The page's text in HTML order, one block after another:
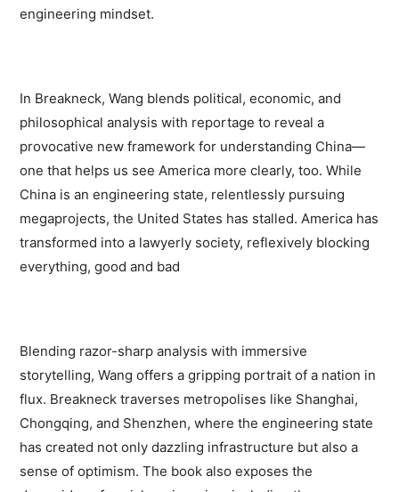
engineering mindset.
In Breakneck, Wang blends political, economic, and
philosophical analysis with reportage to reveal a
provocative new framework for understanding China—
one that helps us see America more clearly, too. While
China is an engineering state, relentlessly pursuing
megaprojects, the United States has stalled. America has
transformed into a lawyerly society, reflexively blocking
everything, good and bad
Blending razor-sharp analysis with immersive
storytelling, Wang offers a gripping portrait of a nation in
flux. Breakneck traverses metropolises like Shanghai,
Chongqing, and Shenzhen, where the engineering state
has created not only dazzling infrastructure but also a
sense of optimism. The book also exposes the